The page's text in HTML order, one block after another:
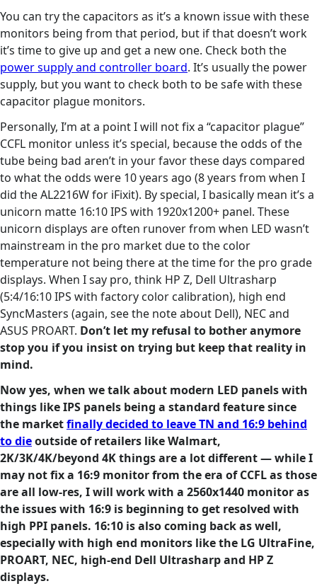
You can try the capacitors as it’s a known issue with these
monitors being from that period, but if that doesn’t work
it’s time to give up and get a new one. Check both the
power supply and controller board. It’s usually the power
supply, but you want to check both to be safe with these
capacitor plague monitors.
Personally, I’m at a point I will not fix a “capacitor plague”
CCFL monitor unless it’s special, because the odds of the
tube being bad aren’t in your favor these days compared
to what the odds were 10 years ago (8 years from when I
did the AL2216W for iFixit). By special, I basically mean it’s a
unicorn matte 16:10 IPS with 1920x1200+ panel. These
unicorn displays are often runover from when LED wasn’t
mainstream in the pro market due to the color
temperature not being there at the time for the pro grade
displays. When I say pro, think HP Z, Dell Ultrasharp
(5:4/16:10 IPS with factory color calibration), high end
SyncMasters (again, see the note about Dell), NEC and
ASUS PROART. Don’t let my refusal to bother anymore
stop you if you insist on trying but keep that reality in
mind.
Now yes, when we talk about modern LED panels with
things like IPS panels being a standard feature since
the marketfinally decided to leave TN and 16:9 behind
to dieoutside of retailers like Walmart,
2K/3K/4K/beyond 4K things are a lot different — while I
may not fix a 16:9 monitor from the era of CCFL as those
are all low-res, I will work with a 2560x1440 monitor as
the issues with 16:9 is beginning to get resolved with
high PPI panels. 16:10 is also coming back as well,
especially with high end monitors like the LG UltraFine,
PROART, NEC, high-end Dell Ultrasharp and HP Z
displays.